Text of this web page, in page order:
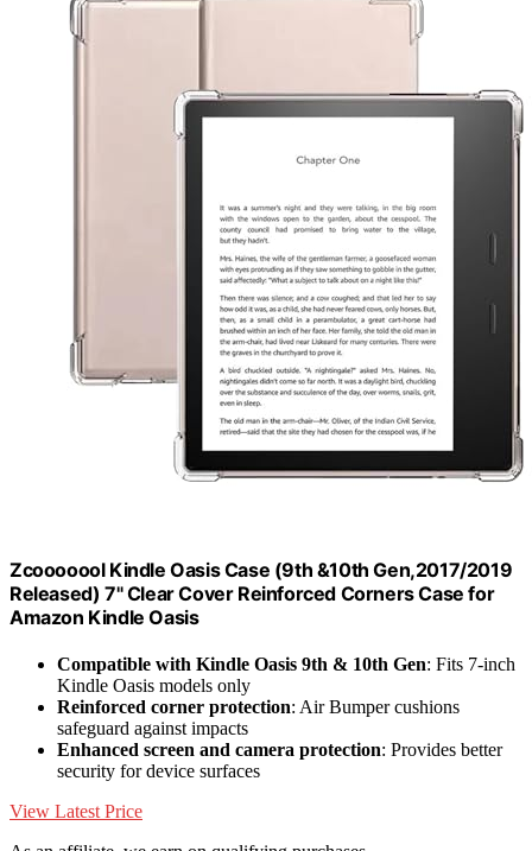
Zcooooool Kindle Oasis Case (9th &10th Gen,2017/2019
Released) 7" Clear Cover Reinforced Corners Case for
Amazon Kindle Oasis
Compatible with Kindle Oasis 9th & 10th Gen: Fits 7-inch
Kindle Oasis models only
Reinforced corner protection: Air Bumper cushions
safeguard against impacts
Enhanced screen and camera protection: Provides better
security for device surfaces
View Latest Price